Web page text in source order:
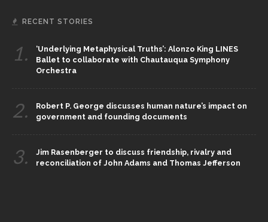
RECENT STORIES
1.
‘Underlying Metaphysical Truths’: Alonzo King LINES
Ballet to collaborate with Chautauqua Symphony
Orchestra
2.
Robert P. George discusses human nature’s impact on
government and founding documents
3.
Jim Rasenberger to discuss friendship, rivalry and
reconciliation of John Adams and Thomas Jefferson